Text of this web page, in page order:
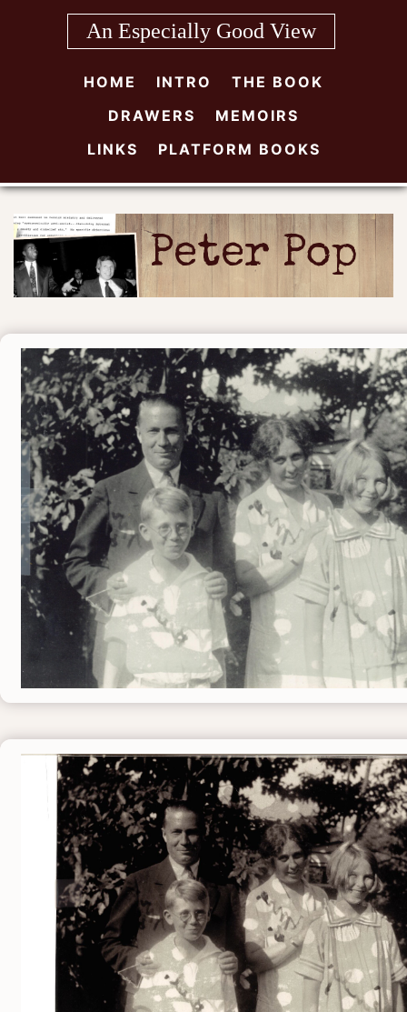
An Especially Good View
HOME INTRO
THE BOOK
DRAWERS
MEMOIRS
LINKS
PLATFORM BOOKS
Peter Pop